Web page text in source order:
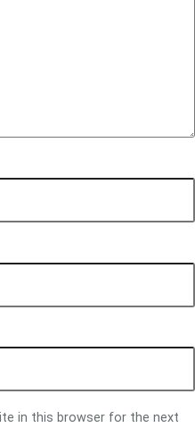
in this browser for the next